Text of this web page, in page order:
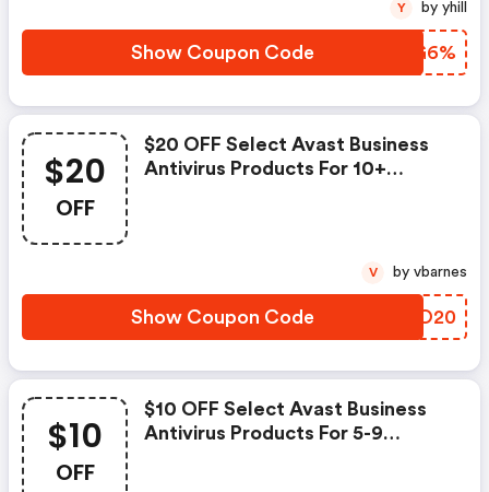
Show Coupon Code SCOG6%
Y by yhill
$20
OFF
$20 OFF Select Avast Business
Antivirus Products For 10+
Show Coupon Code IXAO20
V by vbarnes
$10
OFF
$10 OFF Select Avast Business
Antivirus Products For 5-9